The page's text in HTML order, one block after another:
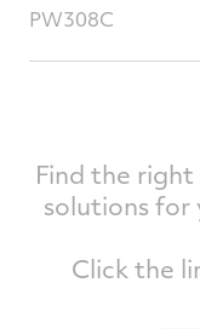
PW308C
Find the
solutions for
Click the